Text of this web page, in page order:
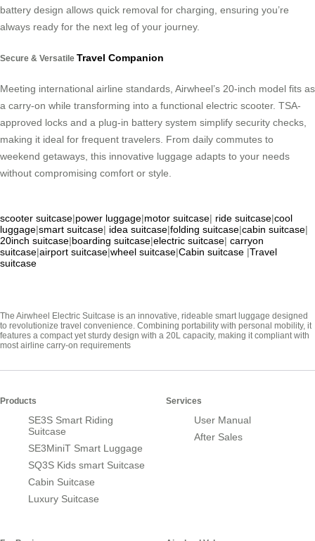
battery design allows quick removal for charging, ensuring you’re
always ready for the next leg of your journey.
Secure & Versatile Travel Companion
Meeting international airline standards, Airwheel’s 20-inch model fits as
a carry-on while transforming into a functional electric scooter. TSA-
approved locks and a plug-in battery system simplify security checks,
making it ideal for frequent travelers. From daily commutes to
weekend getaways, this innovative luggage adapts to your needs
without compromising comfort or style.
scooter suitcase|power luggage|motor suitcase| ride suitcase|cool
luggage|smart suitcase| idea suitcase|folding suitcase|cabin suitcase|
20inch suitcase|boarding suitcase|electric suitcase| carryon
suitcase|airport suitcase|wheel suitcase|Cabin suitcase |Travel
suitcase
The Airwheel Electric Suitcase is an innovative, rideable smart luggage designed
to revolutionize travel convenience. Combining portability with personal mobility, it
features a compact yet sturdy design with a 20L capacity, making it compliant with
most airline carry-on requirements
Products
SE3S Smart Riding
Suitcase
SE3MiniT Smart Luggage
SQ3S Kids smart Suitcase
Cabin Suitcase
Luxury Suitcase
Services
User Manual
After Sales